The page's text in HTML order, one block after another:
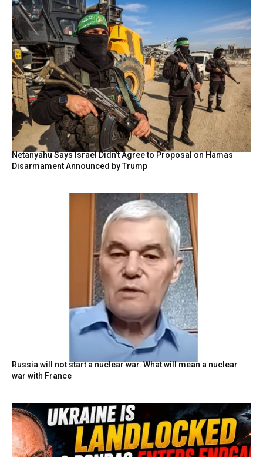
Netanyahu Says Israel Didn’t Agree to Proposal on Hamas
Disarmament Announced by Trump
Russia will not start a nuclear war. What will mean a nuclear
war with France